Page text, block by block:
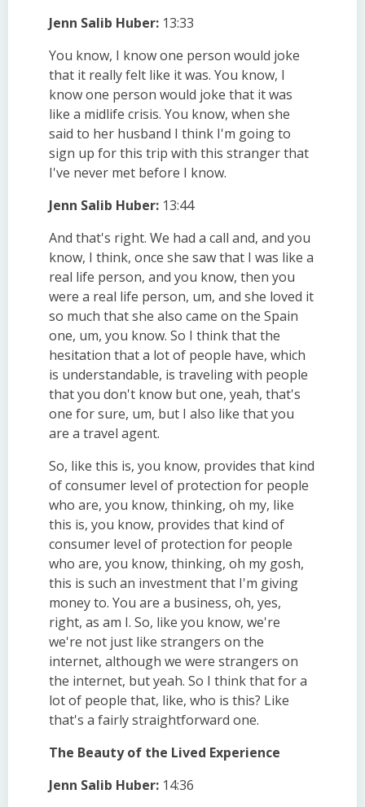
Jenn Salib Huber: 13:33
You know, I know one person would joke
that it really felt like it was. You know, I
know one person would joke that it was
like a midlife crisis. You know, when she
said to her husband I think I'm going to
sign up for this trip with this stranger that
I've never met before I know.
Jenn Salib Huber: 13:44
And that's right. We had a call and, and you
know, I think, once she saw that I was like a
real life person, and you know, then you
were a real life person, um, and she loved it
so much that she also came on the Spain
one, um, you know. So I think that the
hesitation that a lot of people have, which
is understandable, is traveling with people
that you don't know but one, yeah, that's
one for sure, um, but I also like that you
are a travel agent.
So, like this is, you know, provides that kind
of consumer level of protection for people
who are, you know, thinking, oh my, like
this is, you know, provides that kind of
consumer level of protection for people
who are, you know, thinking, oh my gosh,
this is such an investment that I'm giving
money to. You are a business, oh, yes,
right, as am I. So, like you know, we're
we're not just like strangers on the
internet, although we were strangers on
the internet, but yeah. So I think that for a
lot of people that, like, who is this? Like
that's a fairly straightforward one.
The Beauty of the Lived Experience
Jenn Salib Huber: 14:36